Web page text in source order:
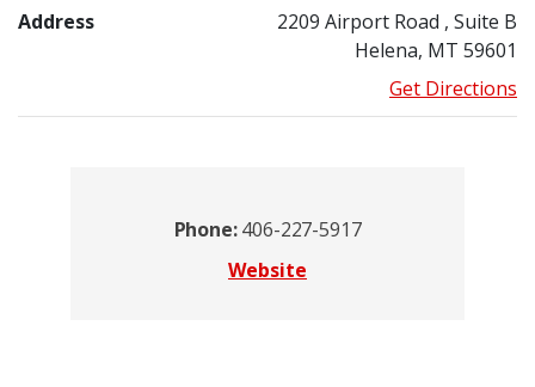
Address 2209 Airport Road , Suite B
Helena, MT 59601
Get Directions
Phone:406-227-5917
Website